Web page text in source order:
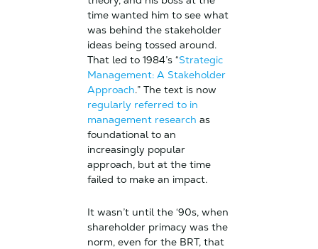
time wanted him to see what
was behind the stakeholder
ideas being tossed around.
That led to 1984’s “Strategic
Management: A Stakeholder
Approach.” The text is now
regularly referred to in
management research as
foundational to an
increasingly popular
approach, but at the time
failed to make an impact.
It wasn’t until the ‘90s, when
shareholder primacy was the
norm, even for the BRT, that